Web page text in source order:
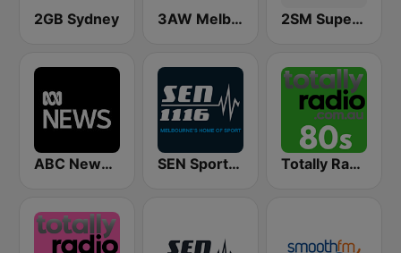
2GB Sydney 3AW Melbourne 2SM Super Radio
ABC News Radio SEN Sports 1116 AM Totally Radio 80s